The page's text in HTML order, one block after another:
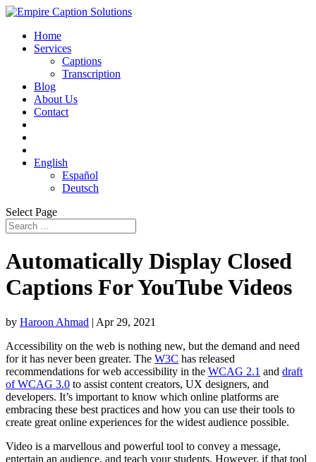
Home
Services
Captions
Transcription
Blog
About Us
Contact
English
Español
Deutsch
Select Page
Automatically Display Closed
Captions For YouTube Videos
by Haroon Ahmad | Apr 29, 2021
Accessibility on the web is nothing new, but the demand and need
for it has never been greater. The W3C has released
recommendations for web accessibility in the WCAG 2.1 and draft
of WCAG 3.0 to assist content creators, UX designers, and
developers. It’s important to know which online platforms are
embracing these best practices and how you can use their tools to
create great online experiences for the widest audience possible.
Video is a marvellous and powerful tool to convey a message,
entertain an audience, and teach your students. However, if that tool